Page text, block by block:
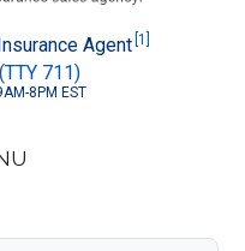
Agent [1]
711)
8PM EST